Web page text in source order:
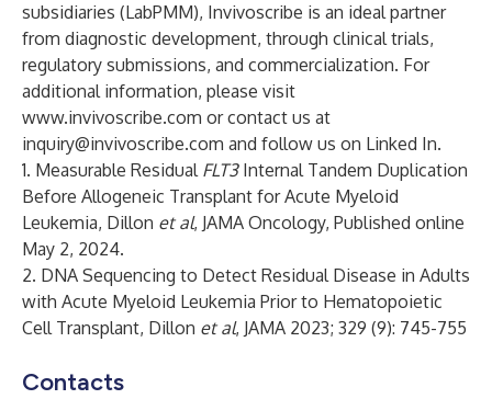
subsidiaries (LabPMM), Invivoscribe is an ideal partner
from diagnostic development, through clinical trials,
regulatory submissions, and commercialization. For
additional information, please visit
www.invivoscribe.com or contact us at
inquiry@invivoscribe.com and follow us on Linked In.
1. Measurable Residual FLT3Internal Tandem Duplication
Before Allogeneic Transplant for Acute Myeloid
Leukemia, Dillon et al, JAMA Oncology, Published online
May 2, 2024.
2. DNA Sequencing to Detect Residual Disease in Adults
with Acute Myeloid Leukemia Prior to Hematopoietic
Cell Transplant, Dillon et al, JAMA 2023; 329 (9): 745-755
Contacts